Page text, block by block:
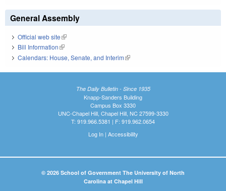
General Assembly
Official web site(link is external)
Bill Information(link is external)
Calendars: House, Senate, and Interim(link is external)
The Daily Bulletin - Since 1935
Knapp-Sanders Building
Campus Box 3330
UNC-Chapel Hill, Chapel Hill, NC 27599-3330
T: 919.966.5381 | F: 919.962.0654
Log In| Accessibility
© 2026 School of Government The University of North
Carolina at Chapel Hill